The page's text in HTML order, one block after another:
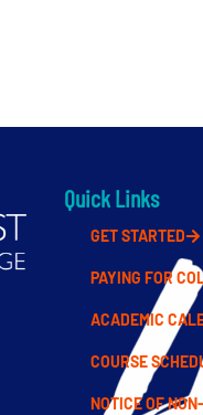
Quick Links
GET STARTED
PAYING FOR
ACADEMIC
COURSE
NOTICE OF